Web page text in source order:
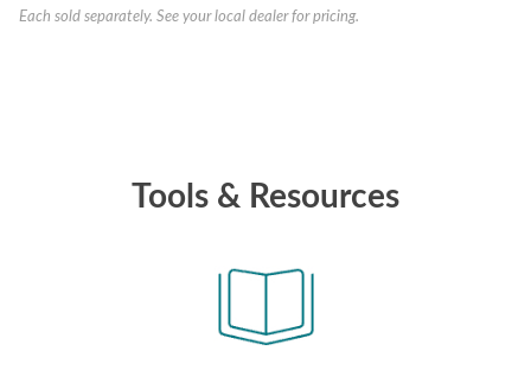
Each sold separately. See your local dealer for pricing.
Tools & Resources